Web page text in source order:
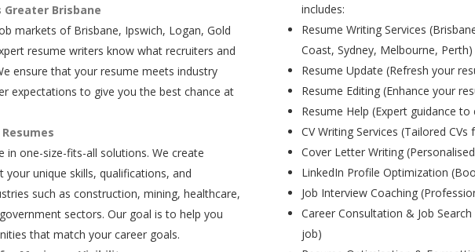
Greater Brisbane
markets of Brisbane, Ipswich, Logan, Gold
resume writers know what recruiters and
ensure that your resume meets industry
expectations to give you the best chance at
in one-size-fits-all solutions. We create
unique skills, qualifications, and
such as construction, mining, healthcare,
sectors. Our goal is to help you
that match your career goals.
includes:
Resume Writing Services
Coast, Sydney, Melbourne, Perth)
Resume Update (Refresh your
Resume Editing (Enhance your
Resume Help (Expert guidance
CV Writing Services (Tailored
Cover Letter Writing
LinkedIn Profile Optimization
Job Interview Coaching
Career Consultation & Job
job)